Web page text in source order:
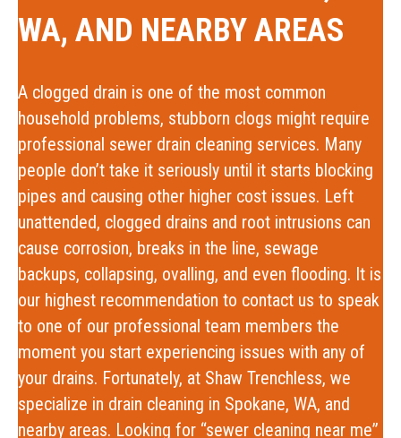
WA, AND NEARBY AREAS
A clogged drain is one of the most common
household problems, stubborn clogs might require
professional sewer drain cleaning services. Many
people don’t take it seriously until it starts blocking
pipes and causing other higher cost issues. Left
unattended, clogged drains and root intrusions can
cause corrosion, breaks in the line, sewage
backups, collapsing, ovalling, and even flooding. It is
our highest recommendation to contact us to speak
to one of our professional team members the
moment you start experiencing issues with any of
your drains. Fortunately, at Shaw Trenchless, we
specialize in drain cleaning in Spokane, WA, and
nearby areas. Looking for “sewer cleaning near me”